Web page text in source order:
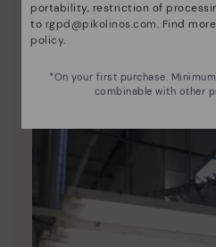
Pikolinos essence
Since 1984, we have striven
portability, restriction of
to rgpd@pikolinos.com. Find
policy.
*On your first purchase.
combinable with other